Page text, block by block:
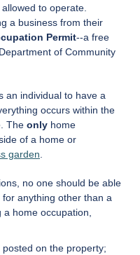
to operate.
a business from their
Permit--a free
of Community
an individual to have a
occurs within the
The only home
of a home or
garden
no one should be able
anything other than a
home occupation,
on the property;